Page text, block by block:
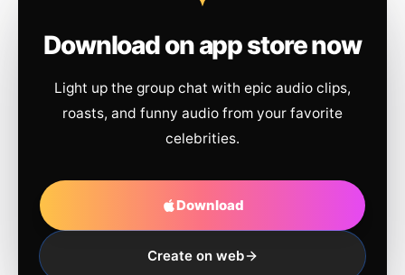
Download on app store now
Light up the group chat with epic audio clips,
roasts, and funny audio from your favorite
celebrities.
Download
Create on web